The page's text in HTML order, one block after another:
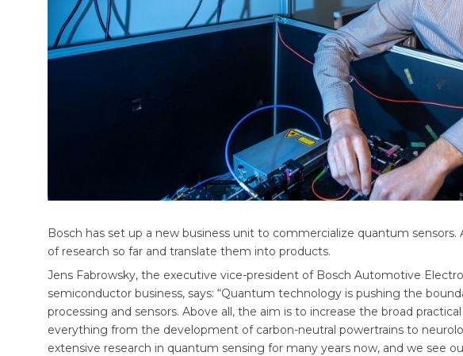
Bosch has set up a new business unit to commercialize quantum
of research so far and translate them into products.
Jens Fabrowsky, the executive vice-president of Bosch Automotive
semiconductor business, says: “Quantum technology is pushing the
processing and sensors. Above all, the aim is to increase the broad
everything from the development of carbon-neutral powertrains to
extensive research in quantum sensing for many years now, and we see